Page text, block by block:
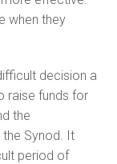
when they
decision a
raise funds for
the
Synod. It
period of